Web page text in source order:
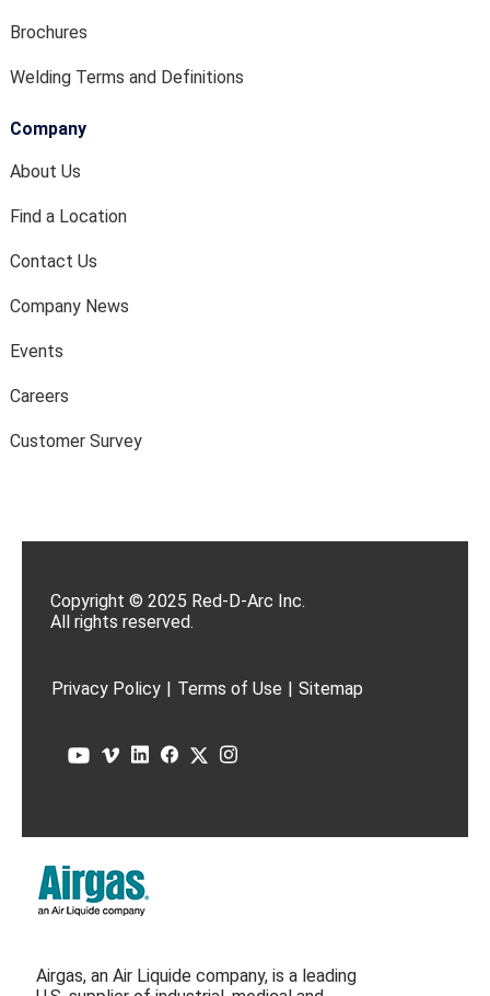
Brochures
Welding Terms and Definitions
Company
About Us
Find a Location
Contact Us
Company News
Events
Careers
Customer Survey
Copyright © 2025 Red-D-Arc Inc.
All rights reserved.
Privacy Policy Terms of Use Sitemap
Airgas, an Air Liquide company, is a leading